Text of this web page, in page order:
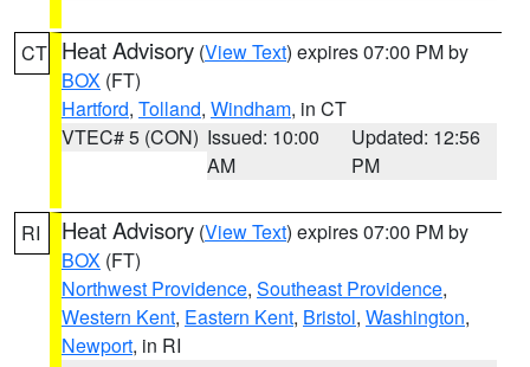
CT Heat Advisory (View Text) expires 07:00 PM by
BOX (FT)
Hartford, Tolland, Windham, in CT
VTEC# 5 (CON) Issued: 10:00
AM
Updated: 12:56
PM
RI Heat Advisory (View Text) expires 07:00 PM by
BOX (FT)
Northwest Providence, Southeast Providence,
Western Kent, Eastern Kent, Bristol, Washington,
Newport, in RI